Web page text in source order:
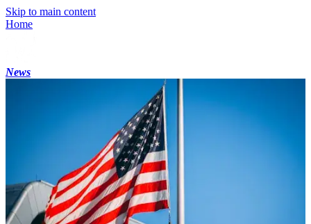
Skip to main content
Home
News